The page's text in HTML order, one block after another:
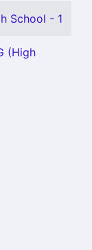
School - 1
(High